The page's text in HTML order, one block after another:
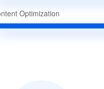
Optimization